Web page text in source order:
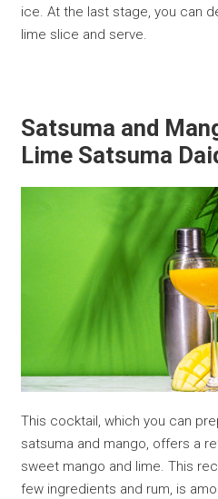
ice. At the last stage, you can
lime slice and serve.
Satsuma and
Lime Satsuma
This cocktail, which you can
satsuma and mango, offers a
sweet mango and lime. This
few ingredients and rum, is